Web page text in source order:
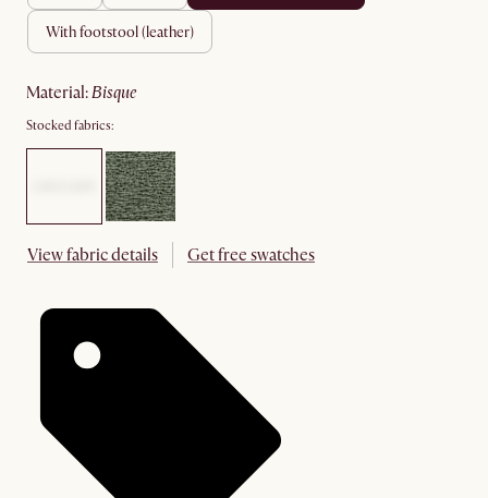
with footstool (leather)
material: bisque
Stocked fabrics:
View fabric details Get free swatches